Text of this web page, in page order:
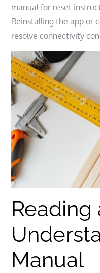
manual for reset
Reinstalling the app or
resolve connectivity
Reading
Manual